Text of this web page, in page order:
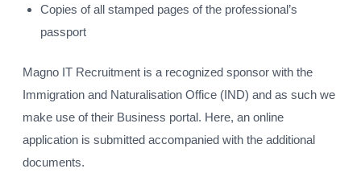
Copies of all stamped pages of the professional’s
passport
Magno IT Recruitment is a recognized sponsor with the
Immigration and Naturalisation Office (IND) and as such we
make use of their Business portal. Here, an online
application is submitted accompanied with the additional
documents.